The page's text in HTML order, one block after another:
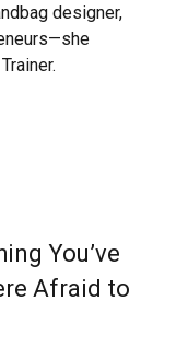
designer,
You’ve
Afraid to